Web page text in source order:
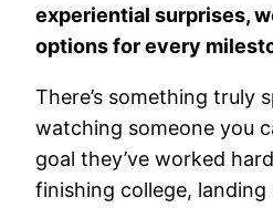
experiential surprises,
options for every
There’s something truly
watching someone you
goal they’ve worked
finishing college, landing